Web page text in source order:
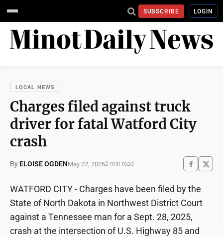
SUBSCRIBE LOGIN
LOCAL NEWS
Charges filed against truck
driver for fatal Watford City
crash
By ELOISE OGDENMay 22, 20262 min read
WATFORD CITY - Charges have been filed by the
State of North Dakota in Northwest District Court
against a Tennessee man for a Sept. 28, 2025,
crash at the intersection of U.S. Highway 85 and